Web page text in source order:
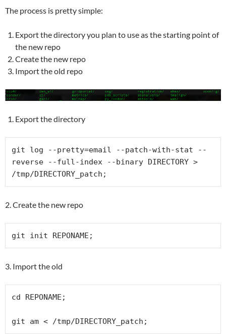
The process is pretty simple:
Export the directory you plan to use as the starting point of
the new repo
Create the new repo
Import the old repo
Export the directory
git log --pretty=email --patch-with-stat --
reverse --full-index --binary DIRECTORY >
/tmp/DIRECTORY_patch;
2. Create the new repo
git init REPONAME;
3. Import the old
cd REPONAME;
git am < /tmp/DIRECTORY_patch;